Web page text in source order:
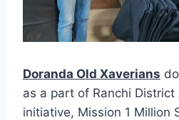
Doranda Old Xaverians
as a part of Ranchi District
initiative, Mission 1 Million